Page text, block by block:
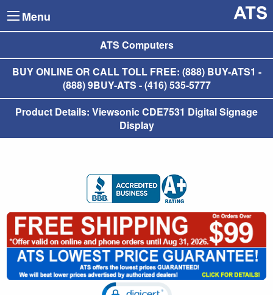
Menu
ATS Computers
BUY ONLINE OR CALL TOLL FREE: (888) BUY-ATS1 -
(888) 9BUY-ATS - (416) 535-5777
Product Details: Viewsonic CDE7531 Digital Signage
Display